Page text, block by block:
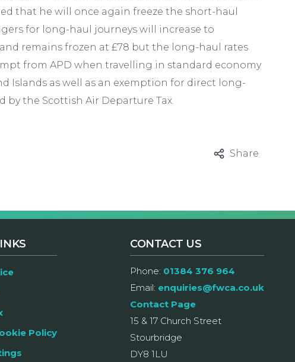
that he will once again freeze the short-haul
for long-haul journeys will increase to
remains frozen at £78 but the long-haul rates
from APD when travelling in standard economy
Islands as well as an exemption for direct long-
by the Scottish Air Departure Tax.
Share
Policy
CONTACT US
Phone: 01384 376 964
Email: enquiries@fwca.co.uk
Contact Page
15 & 17 Church Street
Stourbridge
DY8 1LU